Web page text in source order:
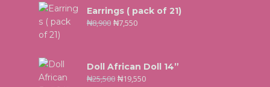
Earrings ( pack of 21)
₦8,900 ₦7,550
Doll African Doll 14”
₦25,500 ₦19,550